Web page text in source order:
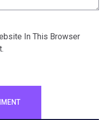
In This Browser